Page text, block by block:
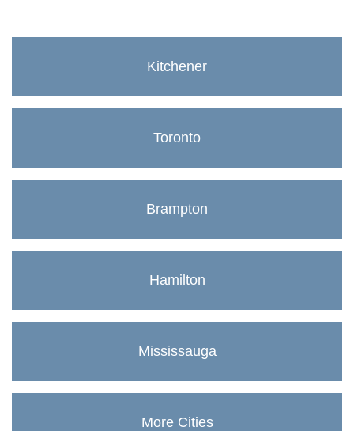
Kitchener
Toronto
Brampton
Hamilton
Mississauga
More Cities